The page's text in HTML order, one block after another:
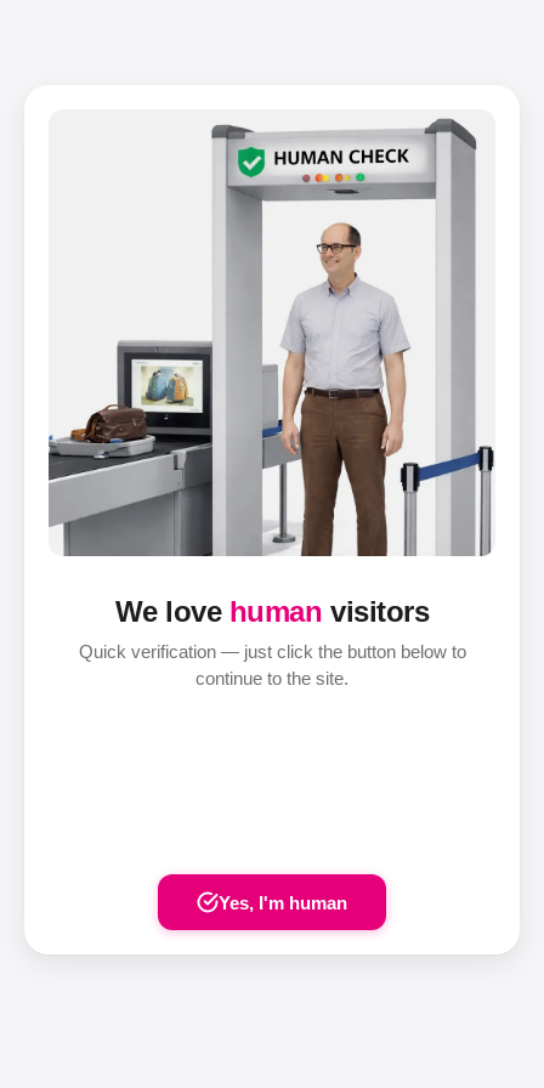
We love human visitors
Quick verification — just click the button below to
continue to the site.
Yes, I'm human